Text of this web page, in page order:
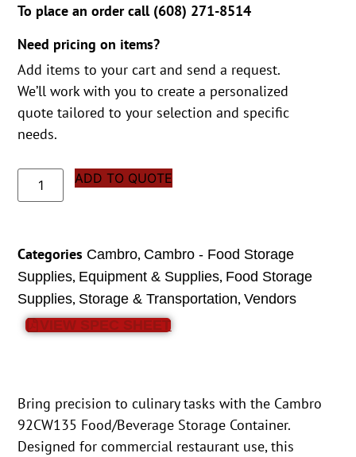
To place an order call (608) 271-8514
Need pricing on items?
Add items to your cart and send a request.
We’ll work with you to create a personalized
quote tailored to your selection and specific
needs.
ADD TO QUOTE
Categories Cambro, Cambro - Food Storage
Supplies, Equipment & Supplies, Food Storage
Supplies, Storage & Transportation,Vendors
VIEW SPEC SHEET
Bring precision to culinary tasks with the Cambro
92CW135 Food/Beverage Storage Container.
Designed for commercial restaurant use, this